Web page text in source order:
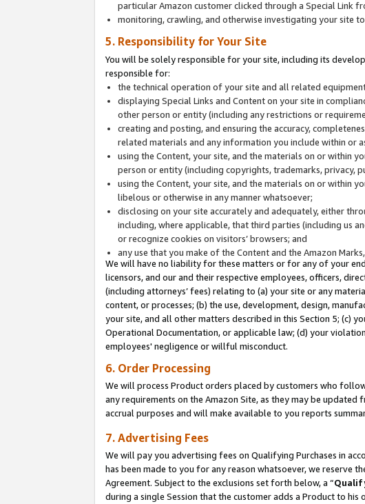
particular Amazon customer clicked through a Special Link
monitoring, crawling, and otherwise investigating your site
5. Responsibility for Your Site
You will be solely responsible for your site, including its
responsible for:
the technical operation of your site and all related
displaying Special Links and Content on your site in
other person or entity (including any restrictions or
creating and posting, and ensuring the accuracy,
related materials and any information you include within or
using the Content, your site, and the materials on or within
person or entity (including copyrights, trademarks,
using the Content, your site, and the materials on or within
libelous or otherwise in any manner whatsoever;
disclosing on your site accurately and adequately, either
including, where applicable, that third parties (including us
or recognize cookies on visitors’ browsers; and
any use that you make of the Content and the Amazon
We will have no liability for these matters or for any of your
licensors, and our and their respective employees, officers,
(including attorneys’ fees) relating to (a) your site or any
content, or processes; (b) the use, development, design,
your site, and all other matters described in this Section 5; (c)
Operational Documentation, or applicable law; (d) your
employees' negligence or willful misconduct.
6. Order Processing
We will process Product orders placed by customers who
any requirements on the Amazon Site, as they may be
accrual purposes and will make available to you reports
7. Advertising Fees
We will pay you advertising fees on Qualifying Purchases in
has been made to you for any reason whatsoever, we reserve
Agreement. Subject to the exclusions set forth below, a “
during a single Session that the customer adds a Product to